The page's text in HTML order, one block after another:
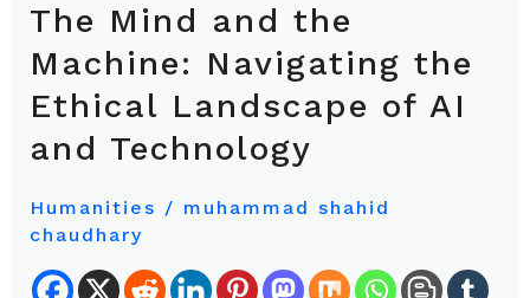
The Mind and the
Machine: Navigating the
Ethical Landscape of AI
and Technology
Humanities / muhammad shahid
chaudhary
The
Mind
and
the
Machine:
the
Ethical
Landscape